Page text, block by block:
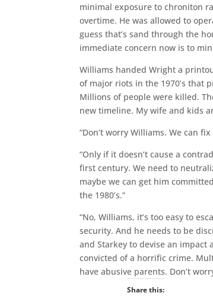
minimal exposure to chroniton
overtime. He was allowed to
guess that’s sand through the
immediate concern now is to
Williams handed Wright a
of major riots in the 1970’s that
Millions of people were killed.
new timeline. My wife and kids
“Don’t worry Williams. We can
“Only if it doesn’t cause a
first century. We need to
maybe we can get him
the 1980’s.”
“No, Williams, it’s too easy to
security. And he needs to be
and Starkey to devise an impact
convicted of a horrific crime.
have abusive parents. Don’t
Share this: